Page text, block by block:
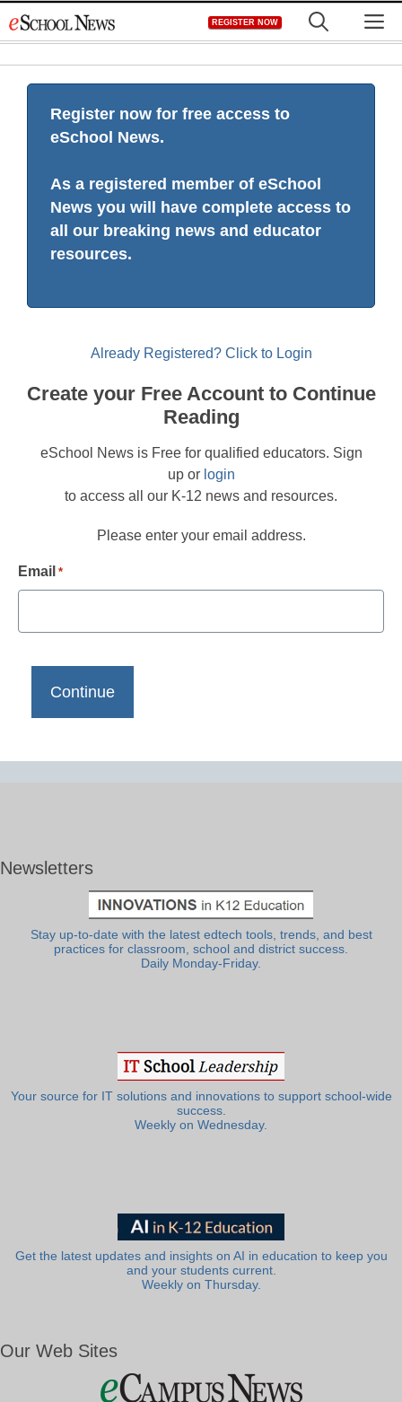
to
REGISTER NOW
Register now for free access to
eSchool News.
As a registered member of eSchool
News you will have complete access to
all our breaking news and educator
resources.
Already Registered? Click to Login
Create your Free Account to Continue
Reading
eSchool News is Free for qualified educators. Sign
up or login
to access all our K-12 news and resources.
Please enter your email address.
Email *
Newsletters
Stay up-to-date with the latest edtech tools, trends, and best
practices for classroom, school and district success.
Daily Monday-Friday.
Your source for IT solutions and innovations to support school-wide
success.
Weekly on Wednesday.
Get the latest updates and insights on AI in education to keep you
and your students current.
Weekly on Thursday.
Our Web Sites